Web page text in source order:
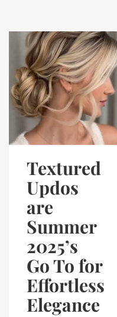
Textured
Updos
are
Summer
2025’s
Go To for
Effortless
Elegance